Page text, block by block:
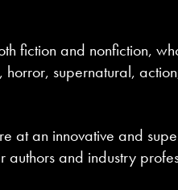
fiction and nonfiction,
horror, supernatural,
at an innovative and
and industry